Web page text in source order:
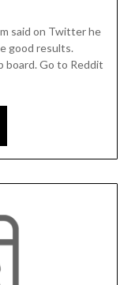
said on Twitter he
good results.
Go to Reddit